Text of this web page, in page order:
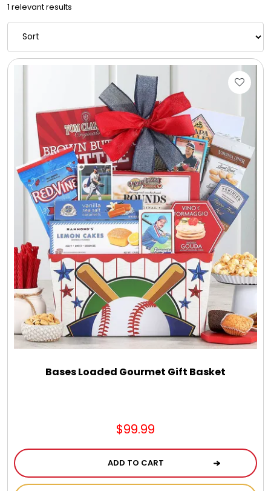
Childrens Cookies
Chocolate Covered Mix Treats
Chocolate Covered Oreos
Chocolate Covered Strawberries
Chocolate Snack Trays and Boxes
Chocolate, Cheese, Dried Fruits, Fruits & Nuts
Christmas
Coasters
Coffee, Tea and Cocoa
Cookie Boxes and Towers
Cookie Tins
1 relevant results
Bases Loaded Gourmet Gift Basket
$99.99
ADD TO CART